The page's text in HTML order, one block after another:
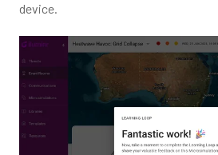
device.